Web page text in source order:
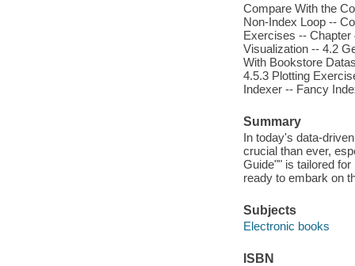
Compare With the
Non-Index Loop --
Exercises -- Chapter
Visualization -- 4.2
With Bookstore
4.5.3 Plotting
Indexer -- Fancy
Summary
In today's data-
crucial than ever,
Guide"" is tailored
ready to embark on
Subjects
Electronic books
ISBN